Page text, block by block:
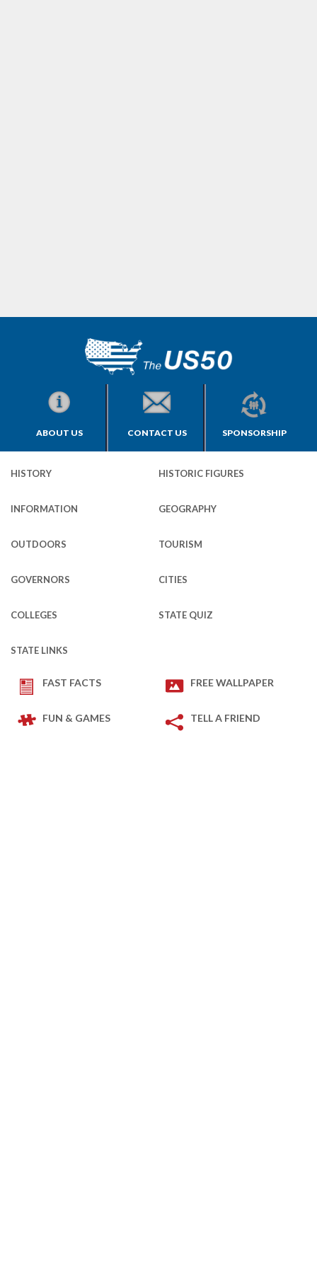
ABOUT US CONTACT US SPONSORSHIP
HISTORY HISTORIC FIGURES
INFORMATION GEOGRAPHY
OUTDOORS TOURISM
GOVERNORS CITIES
COLLEGES STATE QUIZ
STATE LINKS
FAST FACTS FREE WALLPAPER
FUN & GAMES TELL A FRIEND